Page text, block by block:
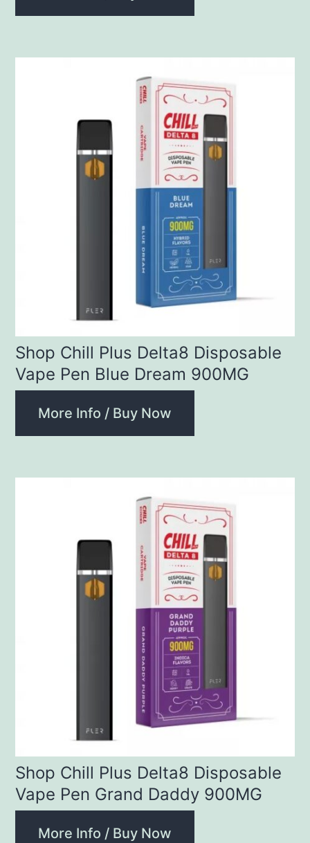
Shop Chill Plus Delta8 Disposable
Vape Pen Blue Dream 900MG
More Info / Buy Now
Shop Chill Plus Delta8 Disposable
Vape Pen Grand Daddy 900MG
More Info / Buy Now